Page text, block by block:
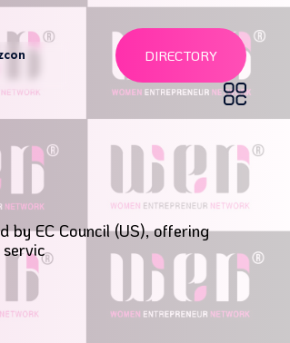
DIRECTORY
by EC Council (US), offering